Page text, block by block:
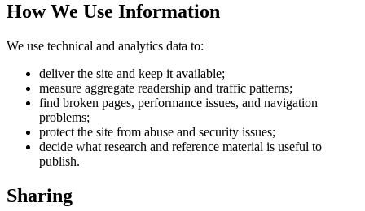
How We Use Information
We use technical and analytics data to:
deliver the site and keep it available;
measure aggregate readership and traffic patterns;
find broken pages, performance issues, and navigation
problems;
protect the site from abuse and security issues;
decide what research and reference material is useful to
publish.
Sharing